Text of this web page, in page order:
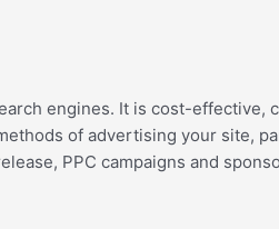
engines. It is cost-effective,
of advertising your site,
PPC campaigns and